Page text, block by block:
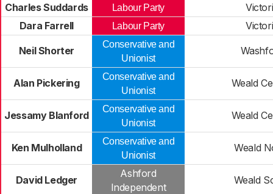
Charles Suddards Labour Party
Dara Farrell
Labour Party
Neil Shorter
Conservative and
Unionist
Alan Pickering
Conservative and
Unionist
Weald
Jessamy Blanford
Conservative and
Unionist
Weald
Ken Mulholland
Conservative and
Unionist
Weald
David Ledger
Ashford
Independent
Weald